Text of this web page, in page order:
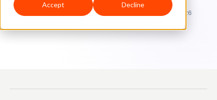
Accept Decline
Bo September 16, 2021
Updated: July 21, 2026